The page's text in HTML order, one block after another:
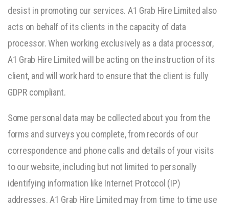
desist in promoting our services. A1 Grab Hire Limited also
acts on behalf of its clients in the capacity of data
processor. When working exclusively as a data processor,
A1 Grab Hire Limited will be acting on the instruction of its
client, and will work hard to ensure that the client is fully
GDPR compliant.
Some personal data may be collected about you from the
forms and surveys you complete, from records of our
correspondence and phone calls and details of your visits
to our website, including but not limited to personally
identifying information like Internet Protocol (IP)
addresses. A1 Grab Hire Limited may from time to time use